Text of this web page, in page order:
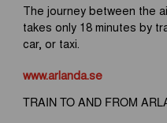
The journey between the
takes only 18 minutes by
car, or taxi.
www.arlanda.se
TRAIN TO AND FROM